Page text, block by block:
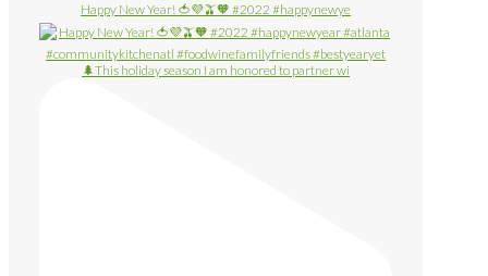
Happy New Year! 🍅💜🫒🧡 #2022 #happynewye
🌲This holiday season I am honored to partner wi